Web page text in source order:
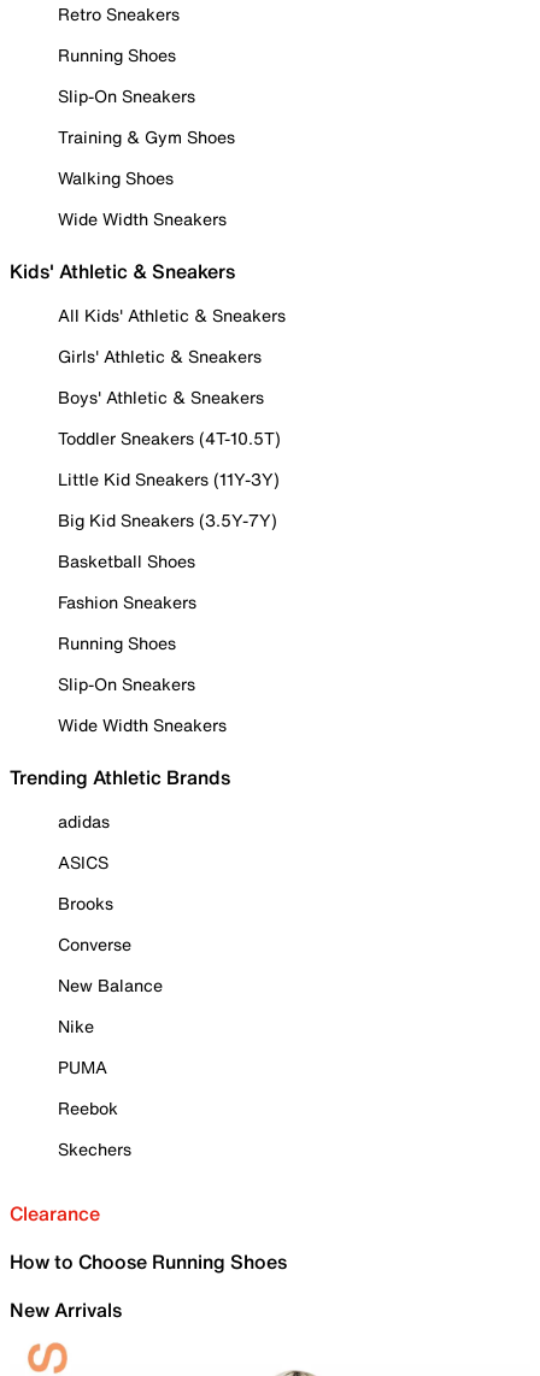
Retro Sneakers
Running Shoes
Slip-On Sneakers
Training & Gym Shoes
Walking Shoes
Wide Width Sneakers
Kids' Athletic & Sneakers
All Kids' Athletic & Sneakers
Girls' Athletic & Sneakers
Boys' Athletic & Sneakers
Toddler Sneakers (4T-10.5T)
Little Kid Sneakers (11Y-3Y)
Big Kid Sneakers (3.5Y-7Y)
Basketball Shoes
Fashion Sneakers
Running Shoes
Slip-On Sneakers
Wide Width Sneakers
Trending Athletic Brands
adidas
ASICS
Brooks
Converse
New Balance
Nike
PUMA
Reebok
Skechers
Clearance
How to Choose Running Shoes
New Arrivals